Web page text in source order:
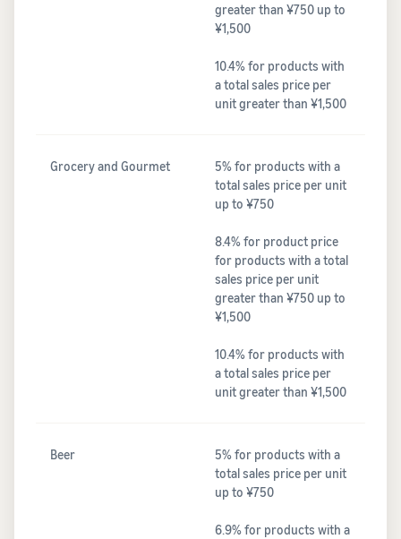
greater than ¥750 up to
¥1,500
10.4% for products with
a total sales price per
unit greater than ¥1,500
Grocery and Gourmet
5% for products with a
total sales price per unit
up to ¥750
8.4% for product price
for products with a total
sales price per unit
greater than ¥750 up to
¥1,500
10.4% for products with
a total sales price per
unit greater than ¥1,500
Beer
5% for products with a
total sales price per unit
up to ¥750
6.9% for products with a